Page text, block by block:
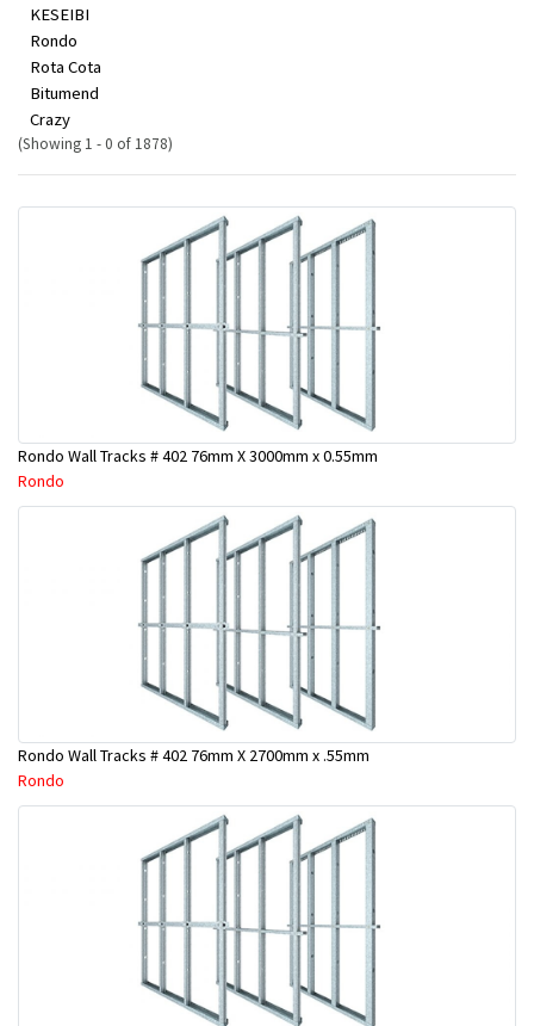
KESEIBI
Rondo
Rota Cota
Bitumend
Crazy
(Showing 1 - 0 of 1878)
Rondo Wall Tracks # 402 76mm X 3000mm x 0.55mm
Rondo
Rondo Wall Tracks # 402 76mm X 2700mm x .55mm
Rondo